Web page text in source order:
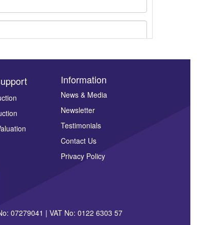
Information
News & Media
Newsletter
Testimonials
Contact Us
Privacy Policy
07279041 | VAT No: 0122 6303 57